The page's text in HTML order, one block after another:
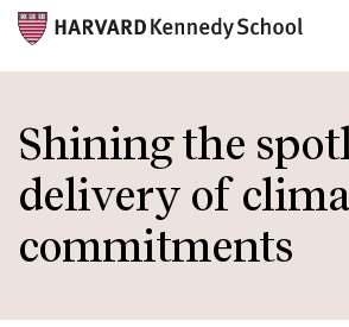
to
main
content
Shining the
delivery of
commitments